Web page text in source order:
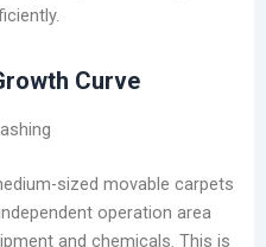
Curve
sized movable carpets
operation area
and chemicals. This is